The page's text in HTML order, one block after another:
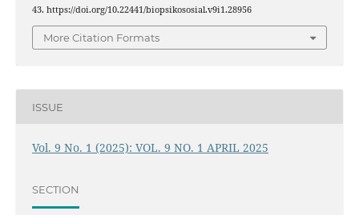
43. https://doi.org/10.22441/biopsikososial.v9i1.28956
More Citation Formats
ISSUE
Vol. 9 No. 1 (2025): VOL. 9 NO. 1 APRIL 2025
SECTION